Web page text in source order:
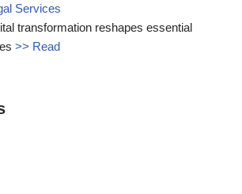
Services
transformation reshapes essential
>> Read